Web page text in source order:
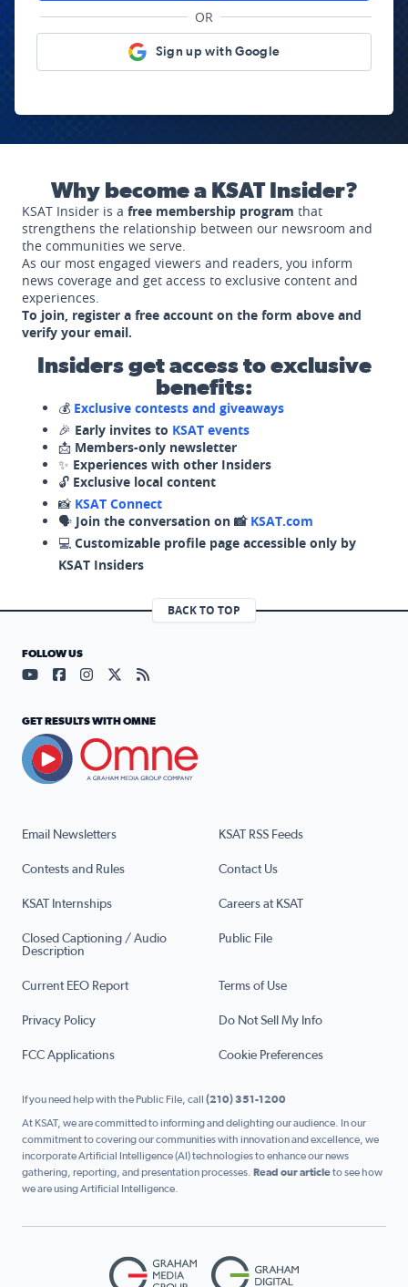
OR
Sign up with Google
Why become a KSAT Insider?
KSAT Insider is a free membership program that
strengthens the relationship between our newsroom and
the communities we serve.
As our most engaged viewers and readers, you inform
news coverage and get access to exclusive content and
experiences.
To join, register a free account on the form above and
verify your email.
Insiders get access to exclusive
benefits:
💰 Exclusive contests and giveaways
🎉 Early invites to KSAT events
📩 Members-only newsletter
✨ Experiences with other Insiders
🔓 Exclusive local content
📸 KSAT Connect
🗣️ Join the conversation on 📸 KSAT.com
💻 Customizable profile page accessible only by
KSAT Insiders
BACK TO TOP
Email Newsletters KSAT RSS Feeds
Contests and Rules Contact Us
KSAT Internships Careers at KSAT
Closed Captioning / Audio
Description
Public File
Current EEO Report Terms of Use
Privacy Policy Do Not Sell My Info
FCC Applications Cookie Preferences
FOLLOW US
Visit our YouTube page (opens in a new tab)
Visit our Facebook page (opens in a new tab)
Visit our Instagram page (opens in a new tab)
Visit our X page (opens in a new tab)
Visit our RSS Feed page (opens in a
GET RESULTS WITH OMNE
If you need help with the Public File, call (210) 351-1200
At KSAT, we are committed to informing and delighting our audience. In our
commitment to covering our communities with innovation and excellence, we
incorporate Artificial Intelligence (AI) technologies to enhance our news
gathering, reporting, and presentation processes. Read our articleto see how
we are using Artificial Intelligence.